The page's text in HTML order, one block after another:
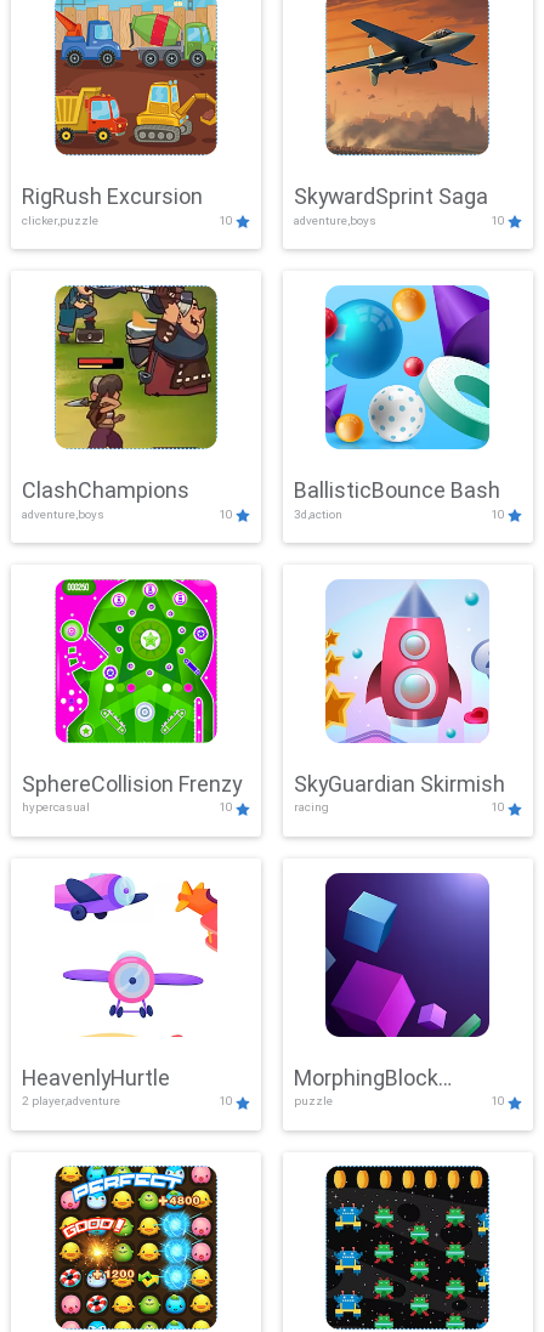
RigRush Excursion
clicker,puzzle 10
SkywardSprint Saga
adventure,boys 10
ClashChampions
adventure,boys 10
BallisticBounce Bash
3d,action 10
SphereCollision Frenzy
hypercasual 10
SkyGuardian Skirmish
racing 10
HeavenlyHurtle
2 player,adventure 10
MorphingBlock
Mayhem
puzzle 10